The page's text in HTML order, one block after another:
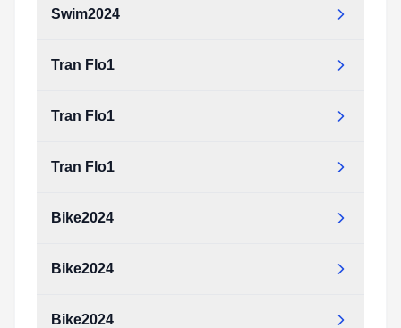
Swim2024
Tran Flo1
Tran Flo1
Tran Flo1
Bike2024
Bike2024
Bike2024